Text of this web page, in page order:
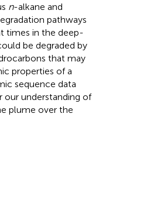
n-alkane and
pathways
times in the deep-
be degraded by
that may
properties of a
sequence data
understanding of
plume over the